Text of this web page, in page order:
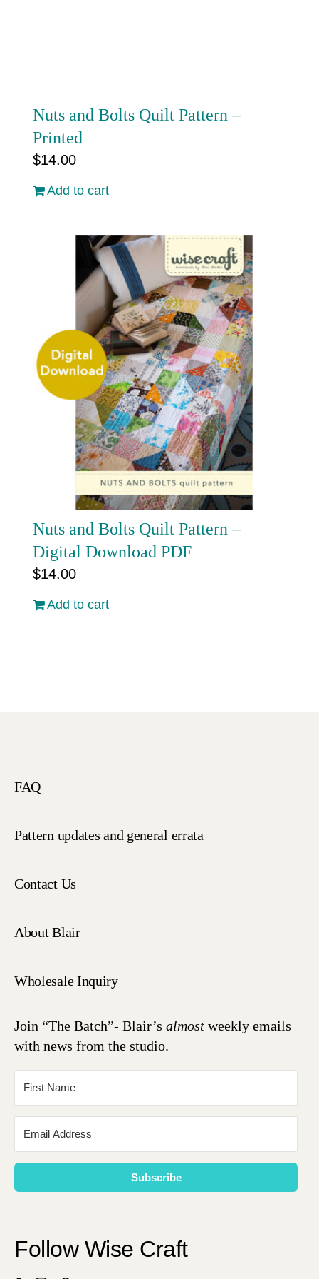
Nuts and Bolts Quilt Pattern –
Printed
$14.00
Add to cart
Nuts and Bolts Quilt Pattern –
Digital Download PDF
$14.00
Add to cart
FAQ
Pattern updates and general errata
Contact Us
About Blair
Wholesale Inquiry
Join “The Batch”- Blair’s almostweekly emails
with news from the studio.
Subscribe
Follow Wise Craft